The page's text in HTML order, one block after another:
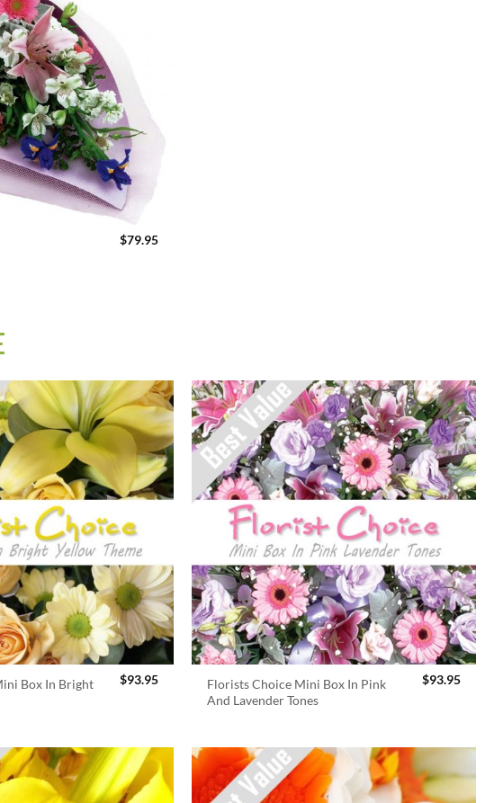
$79.95
Box In Bright
$93.95
Florists Choice Mini Box In Pink
And Lavender Tones
$93.95